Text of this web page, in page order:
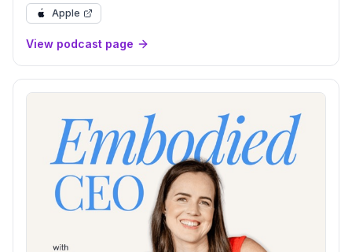
Flourishing Teams
Apple
View podcast page